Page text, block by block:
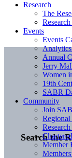
Search the
Research
The
Events
Events
Annual
Jerry
Women
19th
SABR
Community
Join
Regional
Member